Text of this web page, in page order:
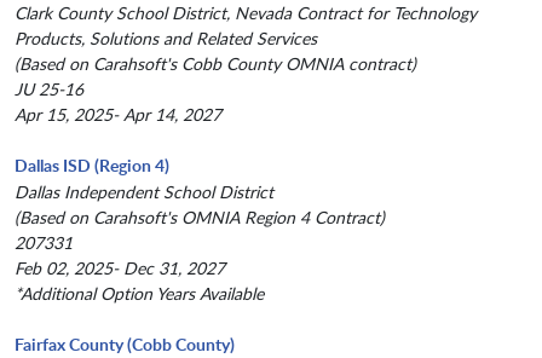
Clark County School District, Nevada Contract for Technology
Products, Solutions and Related Services
(Based on Carahsoft's Cobb County OMNIA contract)
JU 25-16
Apr 15, 2025- Apr 14, 2027
Dallas ISD (Region 4)
Dallas Independent School District
(Based on Carahsoft's OMNIA Region 4 Contract)
207331
Feb 02, 2025- Dec 31, 2027
*Additional Option Years Available
Fairfax County (Cobb County)